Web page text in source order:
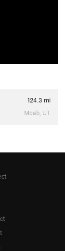
124.3 mi
Moab, UT